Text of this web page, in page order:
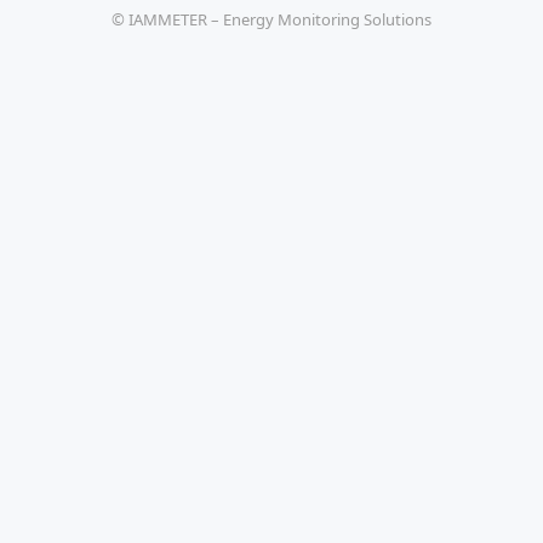
© IAMMETER – Energy Monitoring Solutions